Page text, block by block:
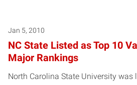
Jan 5, 2010
NC State Listed as Top 10
Major Rankings
North Carolina State University was